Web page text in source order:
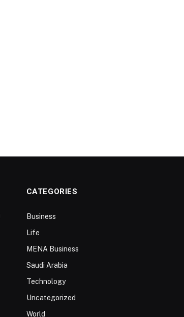
CATEGORIES
Business
Life
MENA Business
Saudi Arabia
Technology
Uncategorized
World